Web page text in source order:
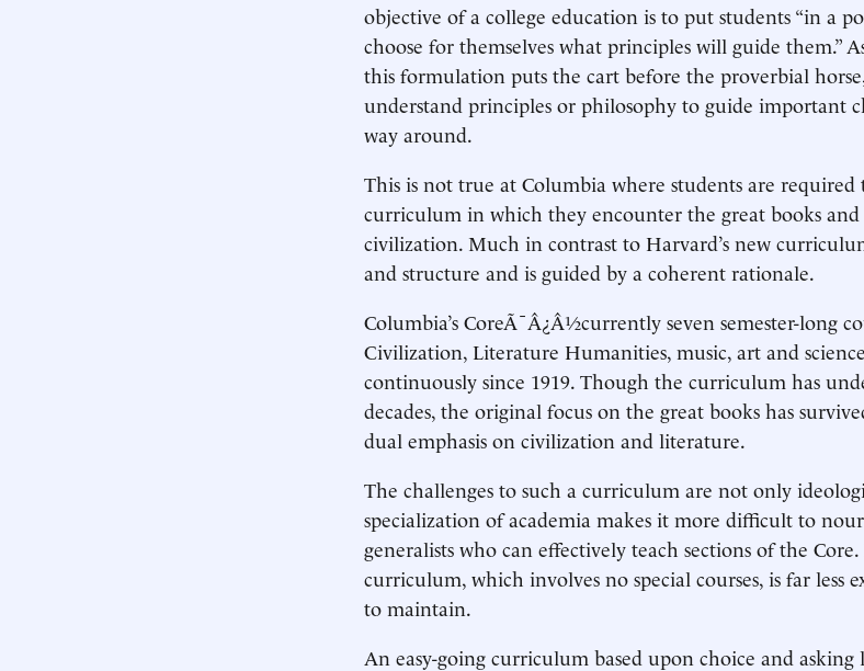
objective of a college education is to put students “in a
choose for themselves what principles will guide them.”
this formulation puts the cart before the proverbial
understand principles or philosophy to guide important
way around.
This is not true at Columbia where students are required
curriculum in which they encounter the great books and
civilization. Much in contrast to Harvard’s new
and structure and is guided by a coherent rationale.
Columbia’s CoreÃ¯Â¿Â½currently seven semester-long
Civilization, Literature Humanities, music, art and
continuously since 1919. Though the curriculum has
decades, the original focus on the great books has
dual emphasis on civilization and literature.
The challenges to such a curriculum are not only
specialization of academia makes it more difficult to
generalists who can effectively teach sections of the
curriculum, which involves no special courses, is far less
to maintain.
An easy-going curriculum based upon choice and